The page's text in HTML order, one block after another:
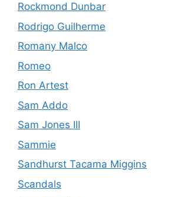
Rockmond Dunbar
Rodrigo Guilherme
Romany Malco
Romeo
Ron Artest
Sam Addo
Sam Jones III
Sammie
Sandhurst Tacama Miggins
Scandals